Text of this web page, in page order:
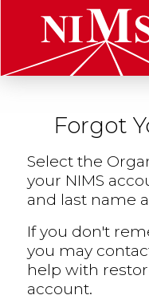
Forgot
Select the
your NIMS
and last name
If you don't
you may
help with
account.